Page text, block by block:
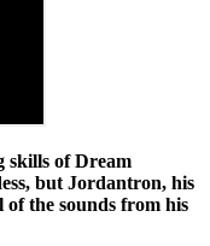
skills of Dream
but Jordantron, his
of the sounds from his